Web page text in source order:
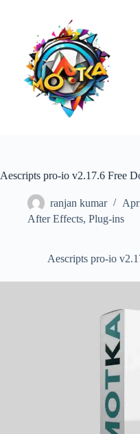
Aescripts pro-io v2.17.6 Free
ranjan kumar
After Effects, Plug-ins
Aescripts pro-io